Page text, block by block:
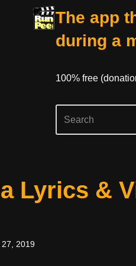
The app
during a
100% free
Lyrics &
27, 2019